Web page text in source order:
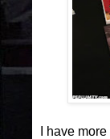
I have